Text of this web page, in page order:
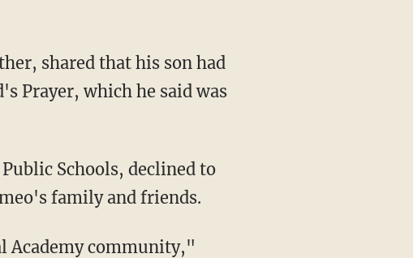
Prayer, which he said was
family and friends.